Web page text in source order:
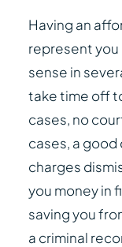
Having an
represent
sense in
take time off
cases, no
cases, a
charges
you money in
saving you
a criminal